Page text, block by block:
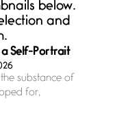
below.
and
a Self-Portrait
the substance of
for,